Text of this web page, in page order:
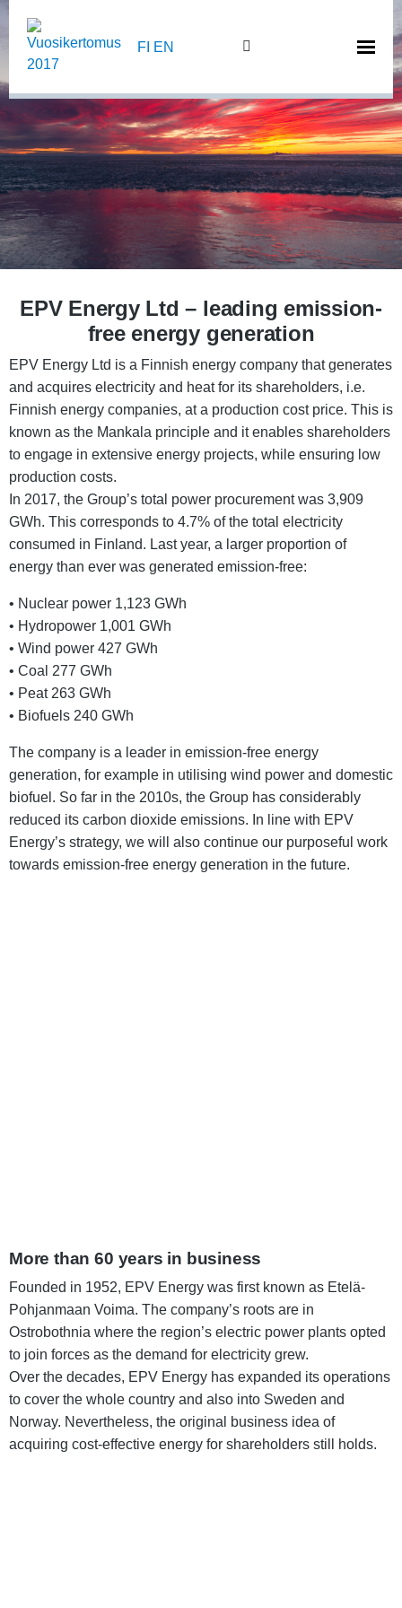
FI EN
EPV Energy Ltd – leading emission-
free energy generation
EPV Energy Ltd is a Finnish energy company that generates
and acquires electricity and heat for its shareholders, i.e.
Finnish energy companies, at a production cost price. This is
known as the Mankala principle and it enables shareholders
to engage in extensive energy projects, while ensuring low
production costs.
In 2017, the Group’s total power procurement was 3,909
GWh. This corresponds to 4.7% of the total electricity
consumed in Finland. Last year, a larger proportion of
energy than ever was generated emission-free:
• Nuclear power 1,123 GWh
• Hydropower 1,001 GWh
• Wind power 427 GWh
• Coal 277 GWh
• Peat 263 GWh
• Biofuels 240 GWh
The company is a leader in emission-free energy
generation, for example in utilising wind power and domestic
biofuel. So far in the 2010s, the Group has considerably
reduced its carbon dioxide emissions. In line with EPV
Energy’s strategy, we will also continue our purposeful work
towards emission-free energy generation in the future.
More than 60 years in business
Founded in 1952, EPV Energy was first known as Etelä-
Pohjanmaan Voima. The company’s roots are in
Ostrobothnia where the region’s electric power plants opted
to join forces as the demand for electricity grew.
Over the decades, EPV Energy has expanded its operations
to cover the whole country and also into Sweden and
Norway. Nevertheless, the original business idea of
acquiring cost-effective energy for shareholders still holds.